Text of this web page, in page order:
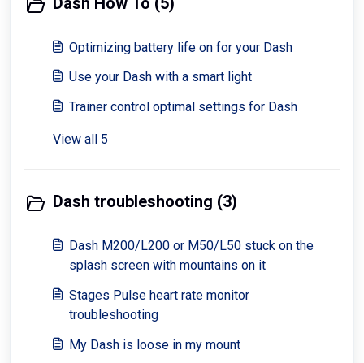
Optimizing battery life on for your Dash
Use your Dash with a smart light
Trainer control optimal settings for Dash
View all 5
Dash troubleshooting (3)
Dash M200/L200 or M50/L50 stuck on the
splash screen with mountains on it
Stages Pulse heart rate monitor
troubleshooting
My Dash is loose in my mount